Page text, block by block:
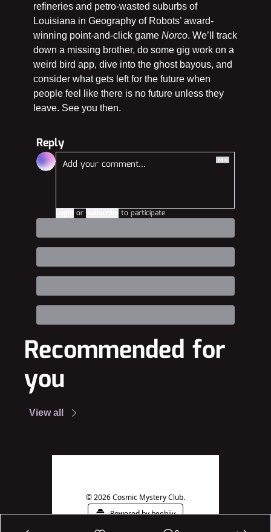
refineries and petro-wasted suburbs of
Louisiana in Geography of Robots’ award-
winning point-and-click game Norco. We’ll track
down a missing brother, do some gig work on a
weird bird app, dive into the ghost bayous, and
consider what gets left for the future when
people feel like there is no future unless they
leave. See you then.
Reply
or to participate
Recommended for
you
View all
© 2026 Cosmic Mystery Club.
Powered by beehiiv